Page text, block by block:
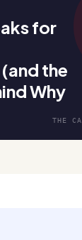
for
the
Why
THE